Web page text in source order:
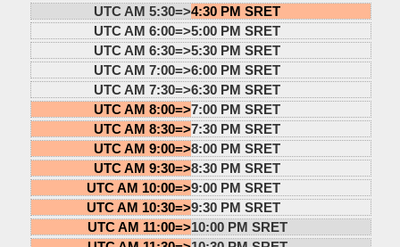
UTC AM 5:30=>4:30 PM SRET
UTC AM 6:00=>5:00 PM SRET
UTC AM 6:30=>5:30 PM SRET
UTC AM 7:00=>6:00 PM SRET
UTC AM 7:30=>6:30 PM SRET
UTC AM 8:00=>7:00 PM SRET
UTC AM 8:30=>7:30 PM SRET
UTC AM 9:00=>8:00 PM SRET
UTC AM 9:30=>8:30 PM SRET
UTC AM 10:00=>9:00 PM SRET
UTC AM 10:30=>9:30 PM SRET
UTC AM 11:00=>10:00 PM SRET